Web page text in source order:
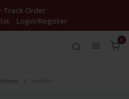
Track Order
Login/Register
0
Home Author